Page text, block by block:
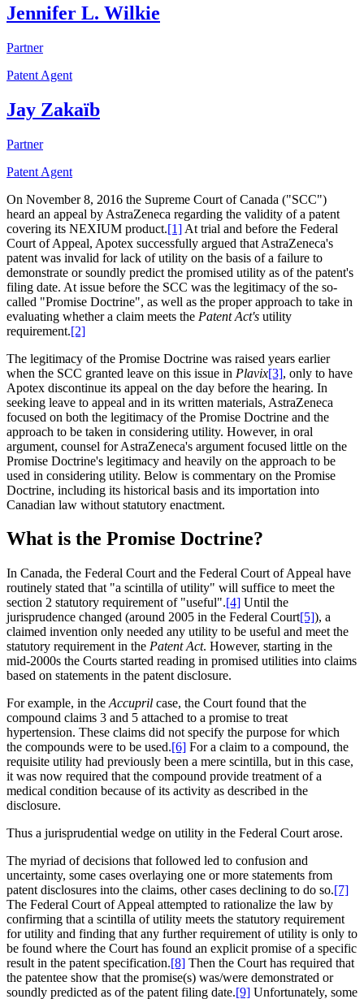
Jennifer L. Wilkie
Partner
Patent Agent
Jay Zakaïb
Partner
Patent Agent
On November 8, 2016 the Supreme Court of Canada ("SCC")
heard an appeal by AstraZeneca regarding the validity of a patent
covering its NEXIUM product.[1] At trial and before the Federal
Court of Appeal, Apotex successfully argued that AstraZeneca's
patent was invalid for lack of utility on the basis of a failure to
demonstrate or soundly predict the promised utility as of the patent's
filing date. At issue before the SCC was the legitimacy of the so-
called "Promise Doctrine", as well as the proper approach to take in
evaluating whether a claim meets the Patent Act's utility
requirement.[2]
The legitimacy of the Promise Doctrine was raised years earlier
when the SCC granted leave on this issue in Plavix[3], only to have
Apotex discontinue its appeal on the day before the hearing. In
seeking leave to appeal and in its written materials, AstraZeneca
focused on both the legitimacy of the Promise Doctrine and the
approach to be taken in considering utility. However, in oral
argument, counsel for AstraZeneca's argument focused little on the
Promise Doctrine's legitimacy and heavily on the approach to be
used in considering utility. Below is commentary on the Promise
Doctrine, including its historical basis and its importation into
Canadian law without statutory enactment.
What is the Promise Doctrine?
In Canada, the Federal Court and the Federal Court of Appeal have
routinely stated that "a scintilla of utility" will suffice to meet the
section 2 statutory requirement of "useful".[4] Until the
jurisprudence changed (around 2005 in the Federal Court[5]), a
claimed invention only needed any utility to be useful and meet the
statutory requirement in the Patent Act. However, starting in the
mid-2000s the Courts started reading in promised utilities into claims
based on statements in the patent disclosure.
For example, in the Accupril case, the Court found that the
compound claims 3 and 5 attached to a promise to treat
hypertension. These claims did not specify the purpose for which
the compounds were to be used.[6] For a claim to a compound, the
requisite utility had previously been a mere scintilla, but in this case,
it was now required that the compound provide treatment of a
medical condition because of its activity as described in the
disclosure.
Thus a jurisprudential wedge on utility in the Federal Court arose.
The myriad of decisions that followed led to confusion and
uncertainty, some cases overlaying one or more statements from
patent disclosures into the claims, other cases declining to do so.[7]
The Federal Court of Appeal attempted to rationalize the law by
confirming that a scintilla of utility meets the statutory requirement
for utility and finding that any further requirement of utility is only to
be found where the Court has found an explicit promise of a specific
result in the patent specification.[8] Then the Court has required that
the patentee show that the promise(s) was/were demonstrated or
soundly predicted as of the patent filing date.[9] Unfortunately, some